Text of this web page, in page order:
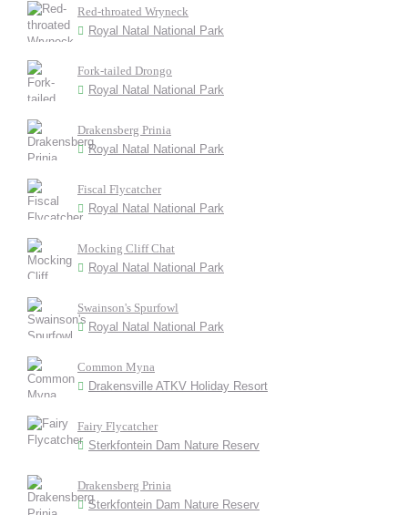
Red-throated Wryneck
Royal Natal National Park
Fork-tailed Drongo
Royal Natal National Park
Drakensberg Prinia
Royal Natal National Park
Fiscal Flycatcher
Royal Natal National Park
Mocking Cliff Chat
Royal Natal National Park
Swainson's Spurfowl
Royal Natal National Park
Common Myna
Drakensville ATKV Holiday Resort
Fairy Flycatcher
Sterkfontein Dam Nature Reserv
Drakensberg Prinia
Sterkfontein Dam Nature Reserv